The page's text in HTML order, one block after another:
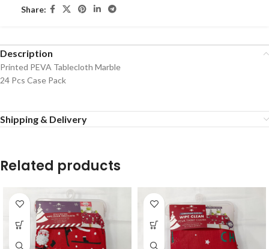
Share:
Description
Printed PEVA Tablecloth Marble
24 Pcs Case Pack
Shipping & Delivery
Related products